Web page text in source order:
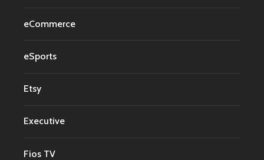
eCommerce
eSports
Etsy
Executive
Fios TV